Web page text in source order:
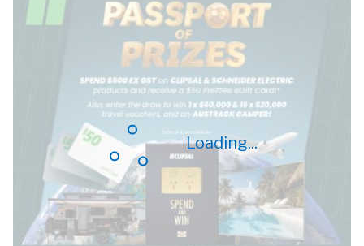
Loading...